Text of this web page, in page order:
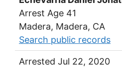
Arrest Age 41
Madera, Madera, CA
Search public records
Arrested Jul 22, 2020